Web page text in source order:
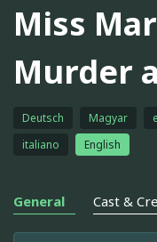
Miss
Murder
Deutsch Magyar
italiano
English
General Cast &